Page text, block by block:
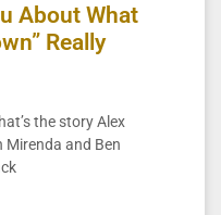
About What
Really
the story Alex
and Ben